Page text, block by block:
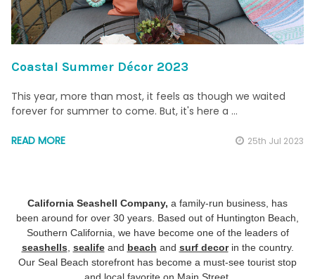
Coastal Summer Décor 2023
This year, more than most, it feels as though we waited
forever for summer to come. But, it's here a …
READ MORE 25th Jul 2023
California Seashell Company, a family-run business, has
been around for over 30 years. Based out of Huntington Beach,
Southern California, we have become one of the leaders of
seashells sealifeand beach and surf decorin the country.
Our Seal Beach storefront has become a must-see tourist stop